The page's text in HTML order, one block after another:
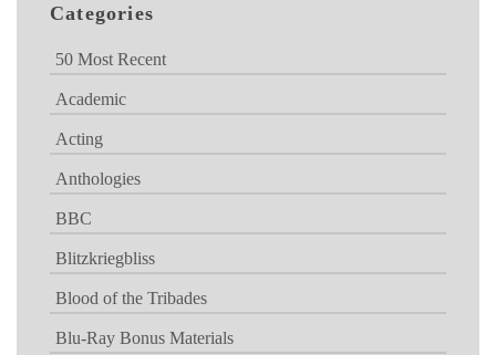
Categories
50 Most Recent
Academic
Acting
Anthologies
BBC
Blitzkriegbliss
Blood of the Tribades
Blu-Ray Bonus Materials